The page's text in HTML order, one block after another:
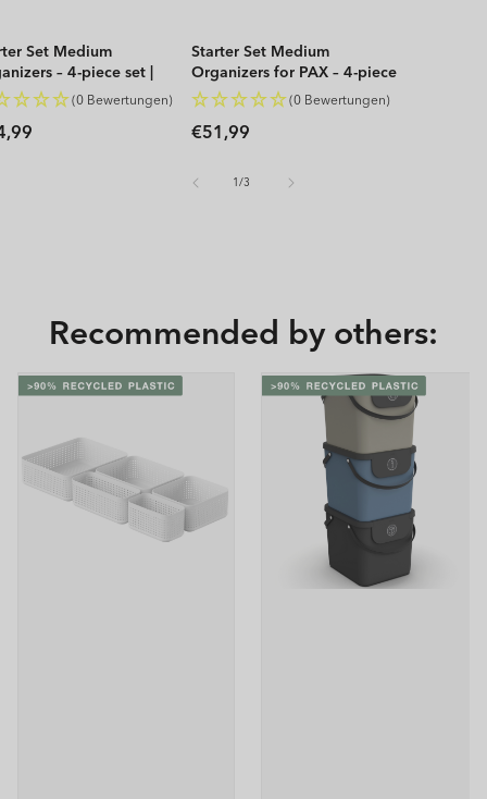
Set Medium
– 4-piece set |
(0 Bewertungen)
Starter Set Medium
Organizers for PAX – 4-piece
set | WOP
(0 Bewertungen)
Regular
€51,99
1/
of3
Recommended by others: